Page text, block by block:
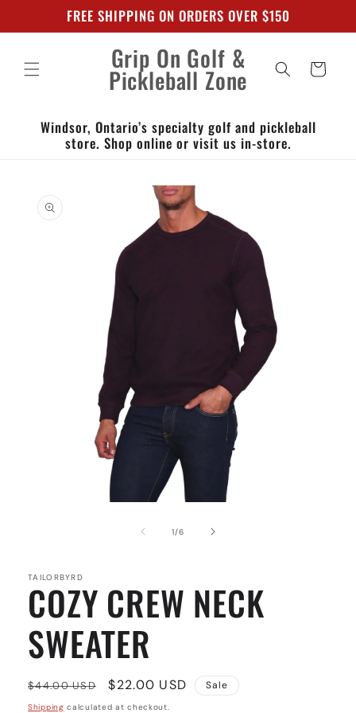
contentFREE SHIPPING ON ORDERS OVER $150
Grip On Golf &
Pickleball Zone Cart
Windsor, Ontario’s specialty golf and pickleball
store. Shop online or visit us in-store.
product
information
1/of
6
TAILORBYRD
COZY CREW NECK
SWEATER
Regular
price
$44.00 USD
Sale
price
$22.00 USD Sale
Shipping calculated at checkout.